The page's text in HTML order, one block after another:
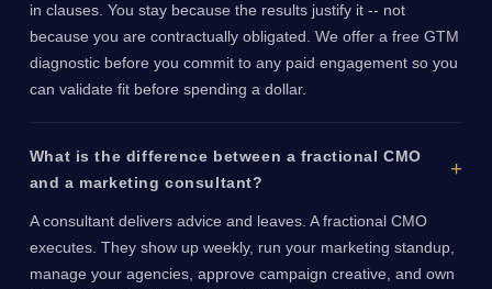
in clauses. You stay because the results justify it -- not
because you are contractually obligated. We offer a free GTM
diagnostic before you commit to any paid engagement so you
can validate fit before spending a dollar.
What is the difference between a fractional CMO
and a marketing consultant?
A consultant delivers advice and leaves. A fractional CMO
executes. They show up weekly, run your marketing standup,
manage your agencies, approve campaign creative, and own